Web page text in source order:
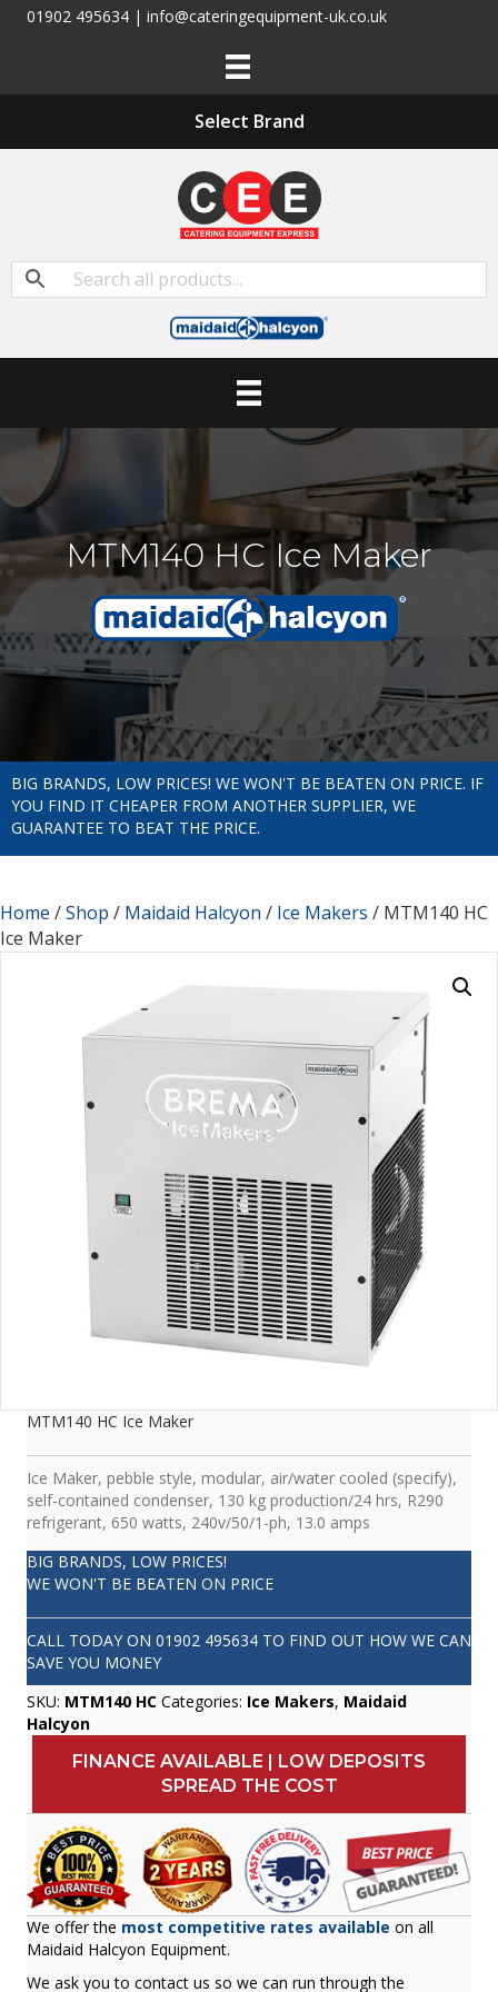
01902 495634 | info@cateringequipment-uk.co.uk
Select Brand
MTM140 HC Ice Maker
BIG BRANDS, LOW PRICES! WE WON'T BE BEATEN ON PRICE. IF
YOU FIND IT CHEAPER FROM ANOTHER SUPPLIER, WE
GUARANTEE TO BEAT THE PRICE.
Home /Shop / Maidaid Halcyon / Ice Makers / MTM140 HC
Ice Maker
MTM140 HC Ice Maker
Ice Maker, pebble style, modular, air/water cooled (specify),
self-contained condenser, 130 kg production/24 hrs, R290
refrigerant, 650 watts, 240v/50/1-ph, 13.0 amps
BIG BRANDS, LOW PRICES!
WE WON'T BE BEATEN ON PRICE
CALL TODAY ON 01902 495634 TO FIND OUT HOW WE CAN
SAVE YOU MONEY
SKU: MTM140 HC Categories: Ice Makers, Maidaid
Halcyon
FINANCE AVAILABLE | LOW DEPOSITS
SPREAD THE COST
We offer the most competitive rates available on all
Maidaid Halcyon Equipment.
We ask you to contact us so we can run through the